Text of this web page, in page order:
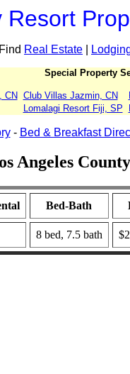
Resort
Find Real Estate
Special Property
CN Club Villas Jazmin, CN
Lomalagi Resort Fiji, SP
- Bed & Breakfast
Angeles
Bed-Bath
8 bed, 7.5 bath